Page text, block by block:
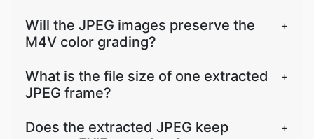
Will the JPEG images preserve the
M4V color grading?
+
What is the file size of one extracted
JPEG frame?
+
Does the extracted JPEG keep
+